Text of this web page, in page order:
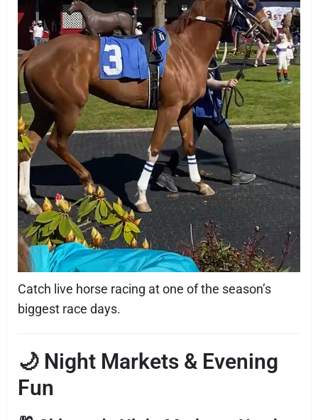
Catch live horse racing at one of the season’s
biggest race days.
🌙 Night Markets & Evening
Fun